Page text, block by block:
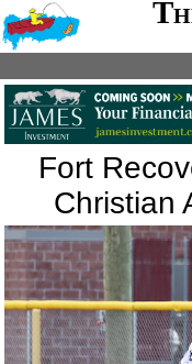
Fort
Christian